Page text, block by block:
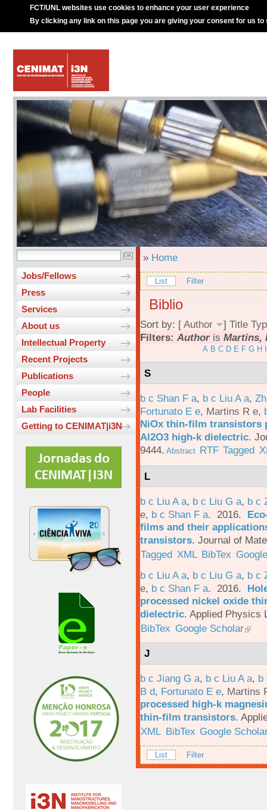
FCT/UNL websites use cookies to enhance your user experience
By clicking any link on this page you are giving your consent for us to
Jobs/Fellows
Press
Services
About us
Intellectual Property
Recent Projects
Publications
People
Lab Facilities
Getting to CENIMAT|i3N
» Home
List Filter
Biblio
Sort by: [ Author ] Title
Filters: Authoris Martins,
A B C D E F G H
S
b c Shan F a, b c Liu A a,
Fortunato E e, Martins R e,
NiOx thin-film transistors
Al2O3 high-k dielectric.
9444. Abstract RTF Tagged
L
b c Liu A a, b c Liu G a, b c
e, b c Shan F a. 2016.
films and their
transistors. Journal of
Tagged XML BibTex
b c Liu A a, b c Liu G a, b c
e, b c Shan F a. 2016.
processed nickel oxide
dielectric. Applied Physics
BibTex Google Scholar
J
b c Jiang G a, b c Liu A a, b
B d, Fortunato E e, Martins
processed high-k
thin-film transistors.
XML BibTex Google
List Filter